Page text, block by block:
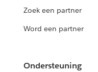
Zoek een partner
Word een partner
Ondersteuning